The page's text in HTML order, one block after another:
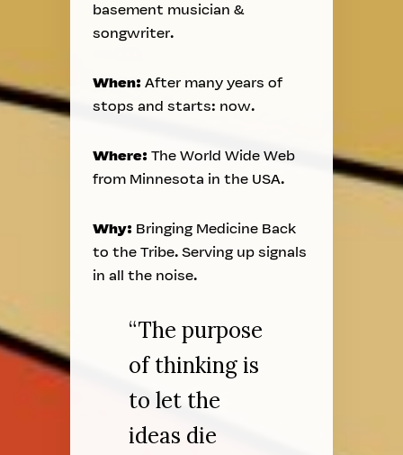
basement musician &
songwriter.
When: After many years of
stops and starts: now.
Where: The World Wide Web
from Minnesota in the USA.
Why: Bringing Medicine Back
to the Tribe. Serving up signals
in all the noise.
“The purpose
of thinking is
to let the
ideas die